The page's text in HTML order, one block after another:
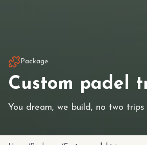
Package
Custom padel
You dream, we build, no two